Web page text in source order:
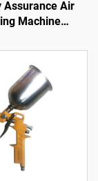
Assurance Air
Machine
Machine